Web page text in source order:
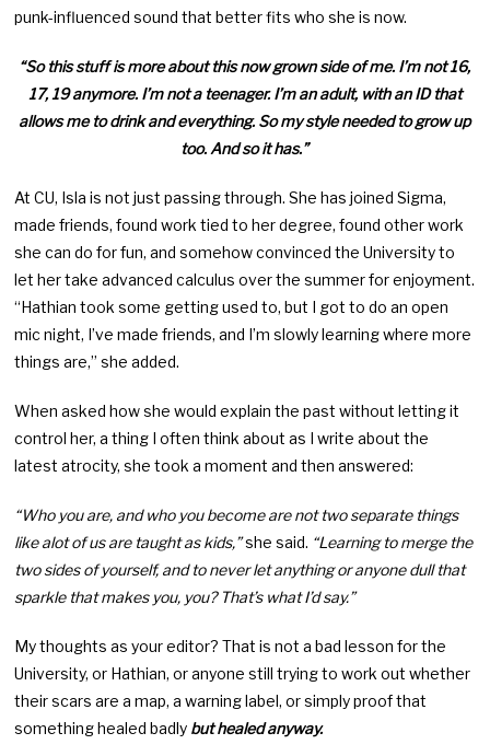
punk-influenced sound that better fits who she is now.
“So this stuff is more about this now grown side of me. I’m not 16,
17, 19 anymore. I’m not a teenager. I’m an adult, with an ID that
allows me to drink and everything. So my style needed to grow up
too. And so it has.”
At CU, Isla is not just passing through. She has joined Sigma,
made friends, found work tied to her degree, found other work
she can do for fun, and somehow convinced the University to
let her take advanced calculus over the summer for enjoyment.
“Hathian took some getting used to, but I got to do an open
mic night, I’ve made friends, and I’m slowly learning where more
things are,” she added.
When asked how she would explain the past without letting it
control her, a thing I often think about as I write about the
latest atrocity, she took a moment and then answered:
“Who you are, and who you become are not two separate things
like alot of us are taught as kids,”she said. “Learning to merge the
two sides of yourself, and to never let anything or anyone dull that
sparkle that makes you, you? That’s what I’d say.”
My thoughts as your editor? That is not a bad lesson for the
University, or Hathian, or anyone still trying to work out whether
their scars are a map, a warning label, or simply proof that
something healed badly but healed anyway.